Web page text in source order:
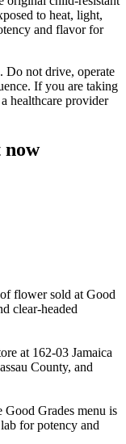
to heat, light,
and flavor for
Do not drive, operate
If you are taking
healthcare provider
now
flower sold at Good
clear-headed
at 162-03 Jamaica
County, and
Grades menu is
for potency and